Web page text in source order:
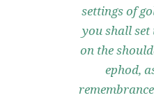
settings of
you shall set
on the
ephod,